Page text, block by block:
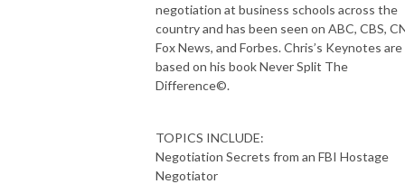
negotiation at business schools across the
country and has been seen on ABC, CBS,
Fox News, and Forbes. Chris’s Keynotes are
based on his book Never Split The
Difference©.
TOPICS INCLUDE:
Negotiation Secrets from an FBI Hostage
Negotiator